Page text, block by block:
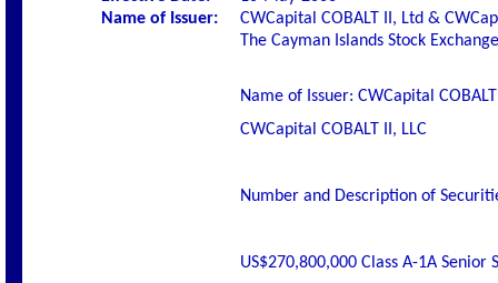
Name of Issuer:
CWCapital COBALT II, Ltd &
The Cayman Islands Stock
Name of Issuer: CWCapital
CWCapital COBALT II, LLC
Number and Description of
US$270,800,000 Class A-1A